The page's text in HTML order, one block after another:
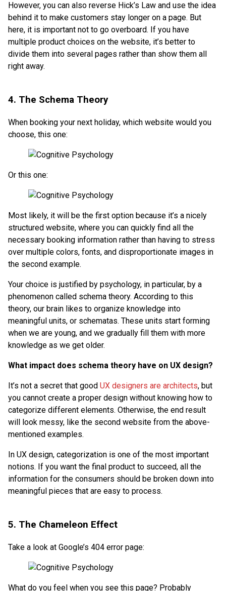
However, you can also reverse Hick’s Law and use the idea
behind it to make customers stay longer on a page. But
here, it is important not to go overboard. If you have
multiple product choices on the website, it’s better to
divide them into several pages rather than show them all
right away.
4. The Schema Theory
When booking your next holiday, which website would you
choose, this one:
Or this one:
Most likely, it will be the first option because it’s a nicely
structured website, where you can quickly find all the
necessary booking information rather than having to stress
over multiple colors, fonts, and disproportionate images in
the second example.
Your choice is justified by psychology, in particular, by a
phenomenon called schema theory. According to this
theory, our brain likes to organize knowledge into
meaningful units, or schematas. These units start forming
when we are young, and we gradually fill them with more
knowledge as we get older.
What impact does schema theory have on UX design?
It’s not a secret that good UX designers are architects, but
you cannot create a proper design without knowing how to
categorize different elements. Otherwise, the end result
will look messy, like the second website from the above-
mentioned examples.
In UX design, categorization is one of the most important
notions. If you want the final product to succeed, all the
information for the consumers should be broken down into
meaningful pieces that are easy to process.
5. The Chameleon Effect
Take a look at Google’s 404 error page:
What do you feel when you see this page? Probably